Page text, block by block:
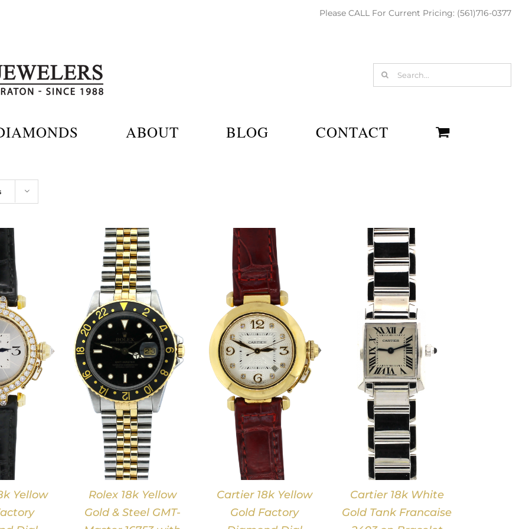
Please CALL For Current Pricing: (561)716-0377
Search
for:
ABOUT BLOG CONTACT
Yellow
DETAILS
Rolex 18k Yellow
Gold & Steel GMT-
DETAILS
Cartier 18k Yellow
Gold Factory
DETAILS
Cartier 18k White
Gold Tank Francaise